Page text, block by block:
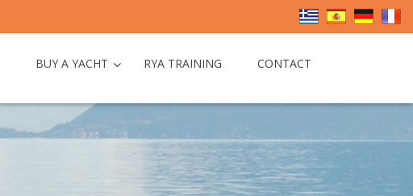
BUY A YACHT RYA TRAINING CONTACT